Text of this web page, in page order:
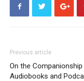
Previous article
On the
Audiobooks and